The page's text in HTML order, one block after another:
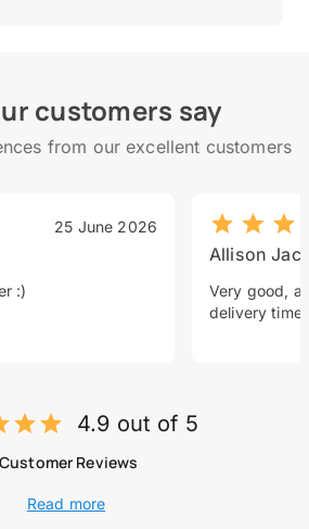
customers say
from our excellent customers
25 June 2026
:)
Allison
Very good, a
delivery time.
4.9 out of 5
Customer Reviews
Read more